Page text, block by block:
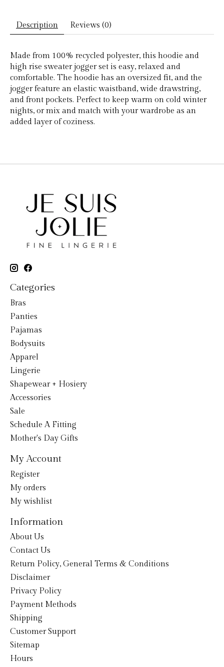
Description Reviews (0)
Made from 100% recycled polyester, this hoodie and
high rise sweater jogger set is easy, relaxed and
comfortable. The hoodie has an oversized fit, and the
jogger feature an elastic waistband, wide drawstring,
and front pockets. Perfect to keep warm on cold winter
nights, or mix and match with your wardrobe as an
added layer of coziness.
Categories
Bras
Panties
Pajamas
Bodysuits
Apparel
Lingerie
Shapewear + Hosiery
Accessories
Sale
Schedule A Fitting
Mother's Day Gifts
My Account
Register
My orders
My wishlist
Information
About Us
Contact Us
Return Policy, General Terms & Conditions
Disclaimer
Privacy Policy
Payment Methods
Shipping
Customer Support
Sitemap
Hours